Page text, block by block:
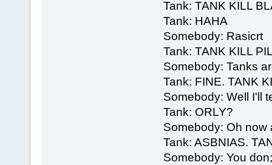
Tank: TANK KILL
Tank: HAHA
Somebody: Rasicrt
Tank: TANK KILL
Somebody: Tanks
Tank: FINE. TANK
Somebody: Well I'll
Tank: ORLY?
Somebody: Oh now
Tank: ASBNIAS.
Somebody: You